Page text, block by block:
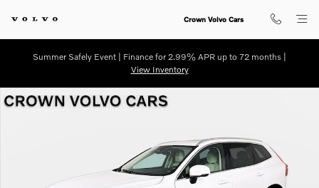
Crown Volvo Cars
Summer Safely Event | Finance for 2.99% APR up to 72 months |
View Inventory
Used 2022 Volvo XC60 B5 AWD Inscription SUV Photo 1 of 35